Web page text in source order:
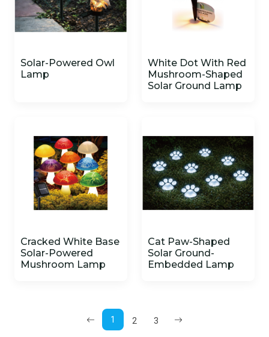
Solar-Powered Owl
Lamp
White Dot With Red
Mushroom-Shaped
Solar Ground Lamp
Cracked White Base
Solar-Powered
Mushroom Lamp
Cat Paw-Shaped
Solar Ground-
Embedded Lamp
1 2 3